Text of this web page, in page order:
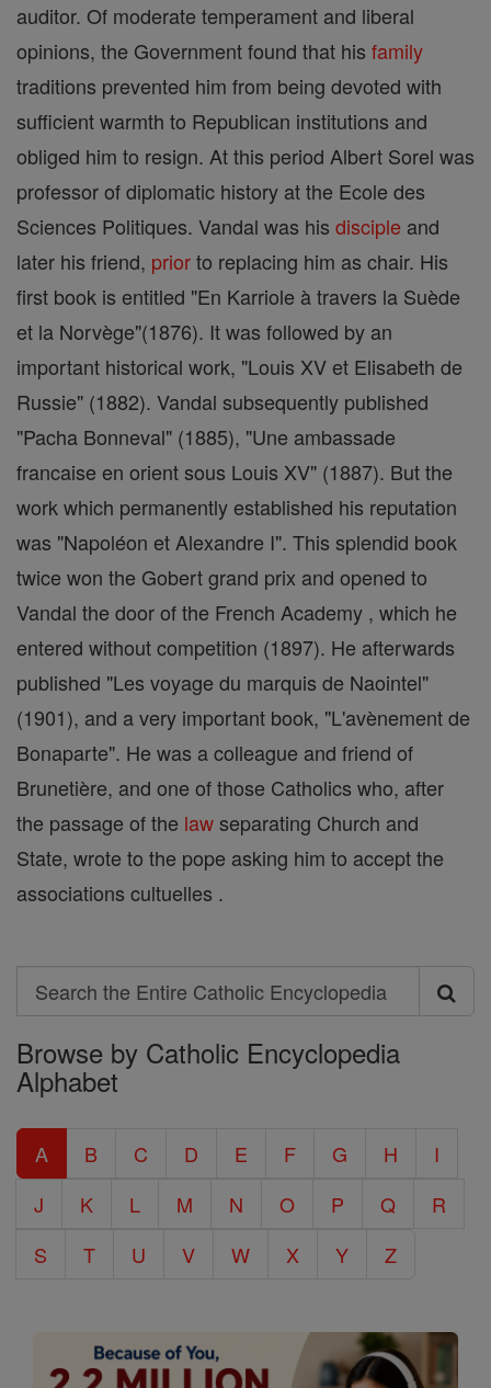
auditor. Of moderate temperament and liberal
opinions, the Government found that his family
traditions prevented him from being devoted with
sufficient warmth to Republican institutions and
obliged him to resign. At this period Albert Sorel was
professor of diplomatic history at the Ecole des
Sciences Politiques. Vandal was his disciple and
later his friend, priorto replacing him as chair. His
first book is entitled "En Karriole à travers la Suède
et la Norvège"(1876). It was followed by an
important historical work, "Louis XV et Elisabeth de
Russie" (1882). Vandal subsequently published
"Pacha Bonneval" (1885), "Une ambassade
francaise en orient sous Louis XV" (1887). But the
work which permanently established his reputation
was "Napoléon et Alexandre I". This splendid book
twice won the Gobert grand prix and opened to
Vandal the door of the French Academy , which he
entered without competition (1897). He afterwards
published "Les voyage du marquis de Naointel"
(1901), and a very important book, "L'avènement de
Bonaparte". He was a colleague and friend of
Brunetière, and one of those Catholics who, after
the passage of the lawseparating Church and
State, wrote to the pope asking him to accept the
associations cultuelles .
Search
Search
the
Entire
Catholic
Encyclopedia
Browse by Catholic Encyclopedia
Alphabet
A B C D E F G H
I
J
K L M N O P Q
R
S
T U V W X Y Z